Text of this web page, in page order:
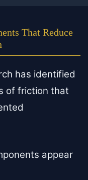
That Reduce
has identified
of friction that
appear